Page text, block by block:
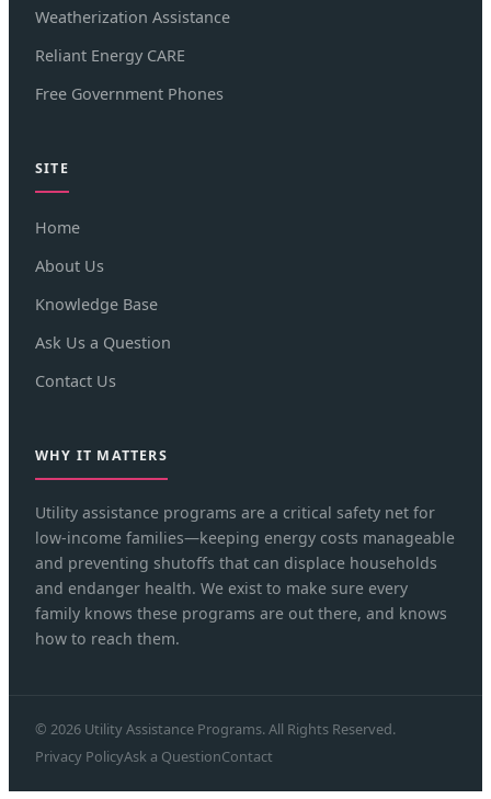
Weatherization Assistance
Reliant Energy CARE
Free Government Phones
SITE
Home
About Us
Knowledge Base
Ask Us a Question
Contact Us
WHY IT MATTERS
Utility assistance programs are a critical safety net for
low-income families—keeping energy costs manageable
and preventing shutoffs that can displace households
and endanger health. We exist to make sure every
family knows these programs are out there, and knows
how to reach them.
© 2026 Utility Assistance Programs. All Rights Reserved.
Privacy PolicyAsk a QuestionContact